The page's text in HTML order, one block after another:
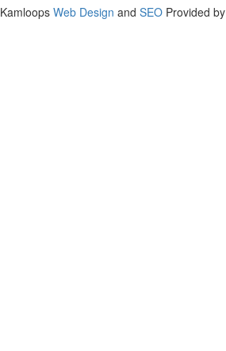
Kamloops Web Design and SEO Provided by